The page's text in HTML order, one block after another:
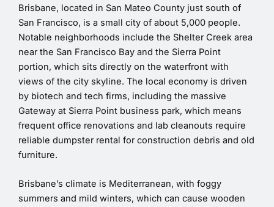
Brisbane, located in San Mateo County just south of
San Francisco, is a small city of about 5,000 people.
Notable neighborhoods include the Shelter Creek area
near the San Francisco Bay and the Sierra Point
portion, which sits directly on the waterfront with
views of the city skyline. The local economy is driven
by biotech and tech firms, including the massive
Gateway at Sierra Point business park, which means
frequent office renovations and lab cleanouts require
reliable dumpster rental for construction debris and old
furniture.
Brisbane’s climate is Mediterranean, with foggy
summers and mild winters, which can cause wooden